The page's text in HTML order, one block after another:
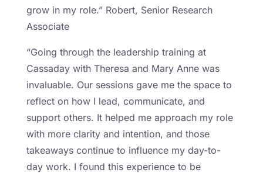
grow in my role.” Robert, Senior Research
Associate
“Going through the leadership training at
Cassaday with Theresa and Mary Anne was
invaluable. Our sessions gave me the space to
reflect on how I lead, communicate, and
support others. It helped me approach my role
with more clarity and intention, and those
takeaways continue to influence my day-to-
day work. I found this experience to be